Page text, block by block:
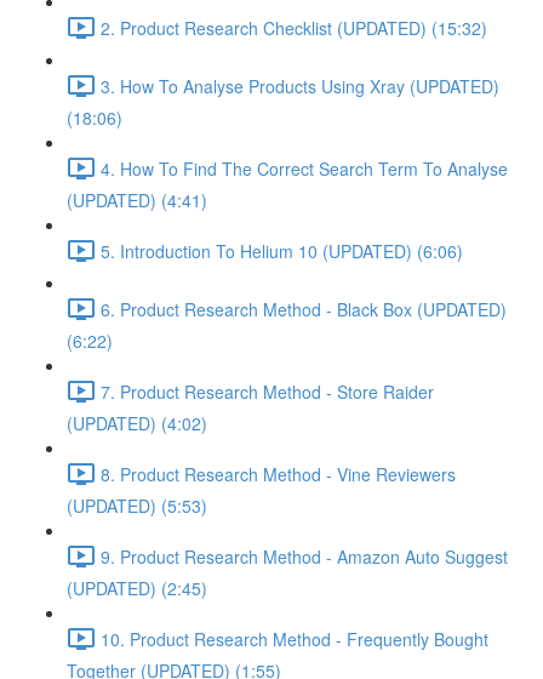
2. Product Research Checklist (UPDATED) (15:32)
3. How To Analyse Products Using Xray (UPDATED)
(18:06)
4. How To Find The Correct Search Term To Analyse
(UPDATED) (4:41)
5. Introduction To Helium 10 (UPDATED) (6:06)
6. Product Research Method - Black Box (UPDATED)
(6:22)
7. Product Research Method - Store Raider
(UPDATED) (4:02)
8. Product Research Method - Vine Reviewers
(UPDATED) (5:53)
9. Product Research Method - Amazon Auto Suggest
(UPDATED) (2:45)
10. Product Research Method - Frequently Bought
Together (UPDATED) (1:55)